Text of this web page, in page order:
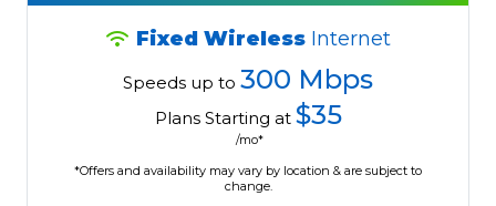
Fixed Wireless Internet
Speeds up to 300 Mbps
Plans Starting at $35
/mo*
*Offers and availability may vary by location & are subject to
change.